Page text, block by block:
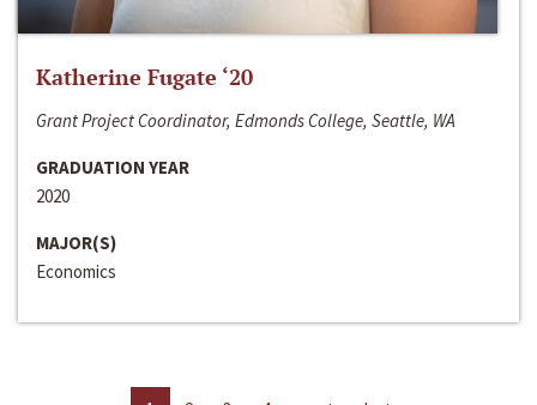
Katherine Fugate ‘20
Grant Project Coordinator, Edmonds College, Seattle, WA
GRADUATION YEAR
2020
MAJOR(S)
Economics